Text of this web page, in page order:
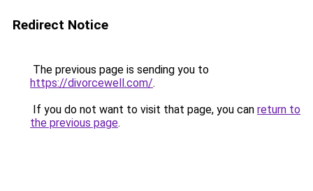
Redirect Notice
The previous page is sending you to
https://divorcewell.com/.
If you do not want to visit that page, you can return to
the previous page.